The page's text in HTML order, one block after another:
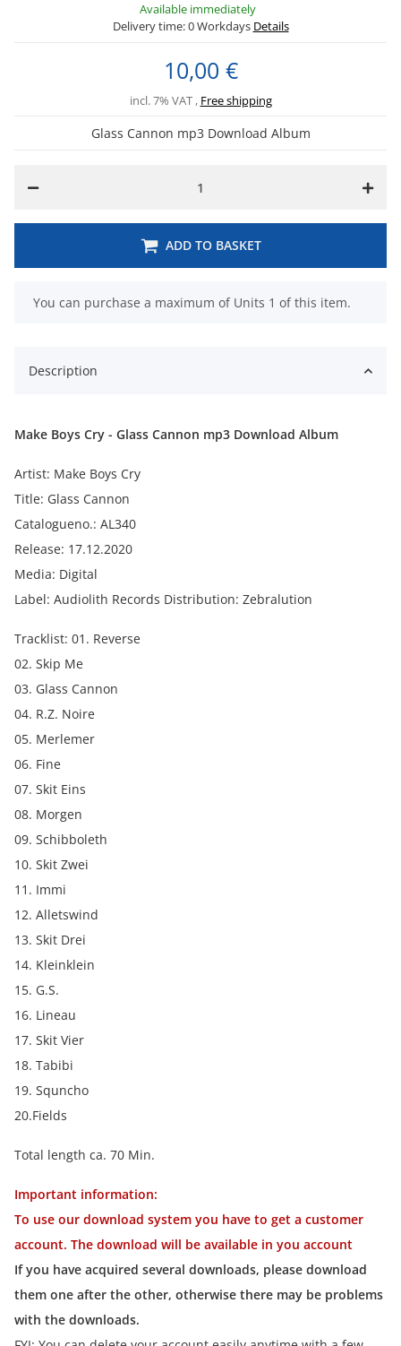
Available immediately
Delivery time:0 Workdays Details
10,00 €
incl. 7% VAT , Free shipping
Glass Cannon mp3 Download Album
ADD TO BASKET
x
You can purchase a maximum of Units 1 of this item.
Description
Make Boys Cry - Glass Cannon mp3 Download Album
Artist: Make Boys Cry
Title: Glass Cannon
Catalogueno.: AL340
Release: 17.12.2020
Media: Digital
Label: Audiolith Records Distribution: Zebralution
Tracklist: 01. Reverse
02. Skip Me
03. Glass Cannon
04. R.Z. Noire
05. Merlemer
06. Fine
07. Skit Eins
08. Morgen
09. Schibboleth
10. Skit Zwei
11. Immi
12. Alletswind
13. Skit Drei
14. Kleinklein
15. G.S.
16. Lineau
17. Skit Vier
18. Tabibi
19. Squncho
20.Fields
Total length ca. 70 Min.
Important information:
To use our download system you have to get a customer
account. The download will be available in you account
If you have acquired several downloads, please download
them one after the other, otherwise there may be problems
with the downloads.